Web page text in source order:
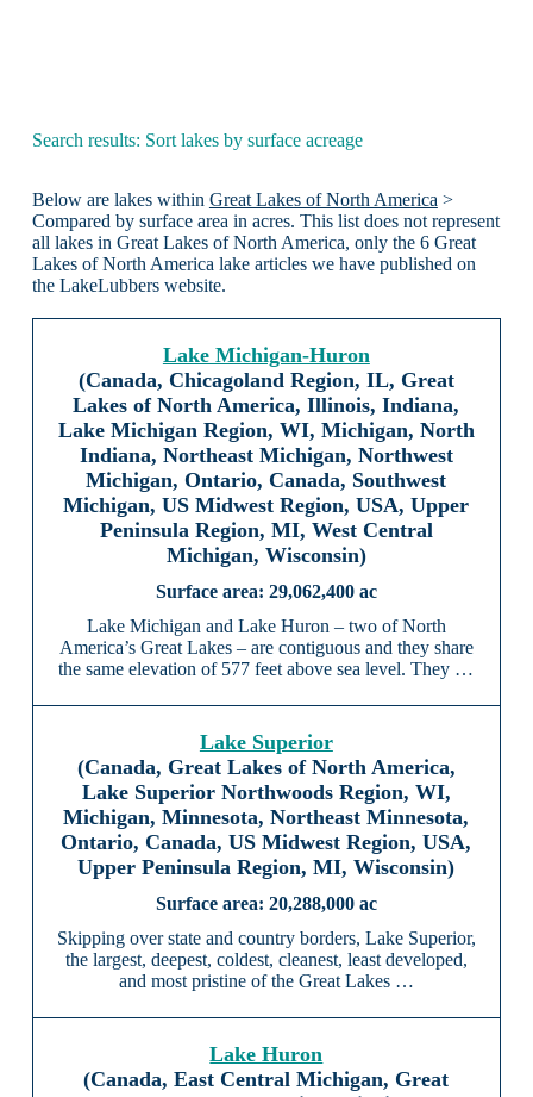
Search results: Sort lakes by surface acreage
Below are lakes within Great Lakes of North America>
Compared by surface area in acres. This list does not represent
all lakes in Great Lakes of North America, only the 6 Great
Lakes of North America lake articles we have published on
the LakeLubbers website.
Lake Michigan-Huron
(Canada, Chicagoland Region, IL, Great
Lakes of North America, Illinois, Indiana,
Lake Michigan Region, WI, Michigan, North
Indiana, Northeast Michigan, Northwest
Michigan, Ontario, Canada, Southwest
Michigan, US Midwest Region, USA, Upper
Peninsula Region, MI, West Central
Michigan, Wisconsin)
29,062,400 ac
Lake Michigan and Lake Huron – two of North
America’s Great Lakes – are contiguous and they share
the same elevation of 577 feet above sea level. They …
Lake Superior
(Canada, Great Lakes of North America,
Lake Superior Northwoods Region, WI,
Michigan, Minnesota, Northeast Minnesota,
Ontario, Canada, US Midwest Region, USA,
Upper Peninsula Region, MI, Wisconsin)
20,288,000 ac
Skipping over state and country borders, Lake Superior,
the largest, deepest, coldest, cleanest, least developed,
and most pristine of the Great Lakes …
Lake Huron
(Canada, East Central Michigan, Great